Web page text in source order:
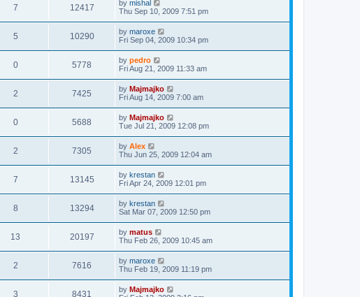
7 12417 by mishal
Thu Sep 10, 2009 7:51 pm
5 10290 by maroxe
Fri Sep 04, 2009 10:34 pm
0 5778 by pedro
Fri Aug 21, 2009 11:33 am
2 7425 by Majmajko
Fri Aug 14, 2009 7:00 am
0 5688 by Majmajko
Tue Jul 21, 2009 12:08 pm
2 7305 by Alex
Thu Jun 25, 2009 12:04 am
7 13145 by krestan
Fri Apr 24, 2009 12:01 pm
8 13294 by krestan
Sat Mar 07, 2009 12:50 pm
13 20197 by matus
Thu Feb 26, 2009 10:45 am
2 7616 by maroxe
Thu Feb 19, 2009 11:19 pm
3 8431 by Majmajko